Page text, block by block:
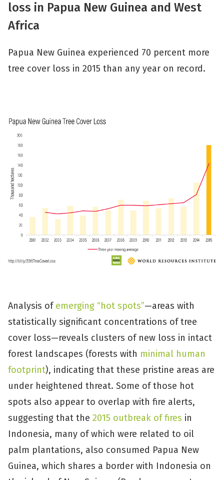
loss in Papua New Guinea and West
Africa
Papua New Guinea experienced 70 percent more
tree cover loss in 2015 than any year on record.
Analysis ofemerging “hot spots”—areas with
statistically significant concentrations of tree
cover loss—reveals clusters of new loss in intact
forest landscapes (forests with minimal human
footprint), indicating that these pristine areas are
under heightened threat. Some of those hot
spots also appear to overlap with fire alerts,
suggesting that the 2015 outbreak of fires in
Indonesia, many of which were related to oil
palm plantations, also consumed Papua New
Guinea, which shares a border with Indonesia on